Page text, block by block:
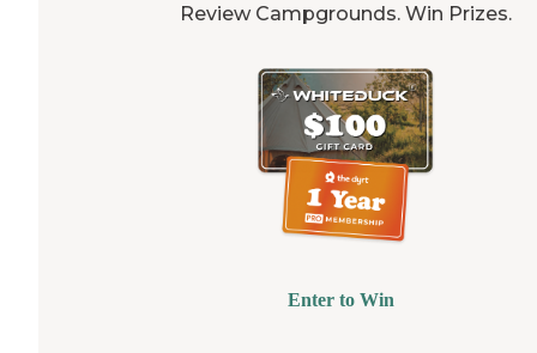
Review Campgrounds. Win Prizes.
Enter to Win